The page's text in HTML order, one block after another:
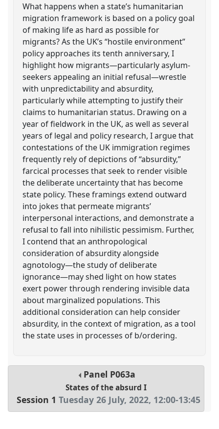
What happens when a state’s humanitarian
migration framework is based on a policy goal
of making life as hard as possible for
migrants? As the UK’s “hostile environment”
policy approaches its tenth anniversary, I
highlight how migrants—particularly asylum-
seekers appealing an initial refusal—wrestle
with unpredictability and absurdity,
particularly while attempting to justify their
claims to humanitarian status. Drawing on a
year of fieldwork in the UK, as well as several
years of legal and policy research, I argue that
contestations of the UK immigration regimes
frequently rely of depictions of “absurdity,”
farcical processes that seek to render visible
the deliberate uncertainty that has become
state policy. These framings extend outward
into jokes that permeate migrants’
interpersonal interactions, and demonstrate a
refusal to fall into nihilistic pessimism. Further,
I contend that an anthropological
consideration of absurdity alongside
agnotology—the study of deliberate
ignorance—may shed light on how states
exert power through rendering invisible data
about marginalized populations. This
additional consideration can help consider
absurdity, in the context of migration, as a tool
the state uses in processes of b/ordering.
Panel P063a
States of the absurd I
Session 1 Tuesday 26 July, 2022, 12:00-13:45